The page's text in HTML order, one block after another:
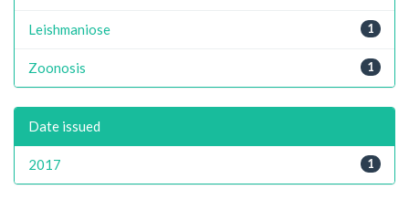
1
Leishmaniose
1
Zoonosis
Date issued
1
2017